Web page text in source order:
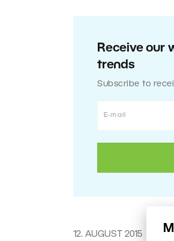
Receive our
trends
Subscribe to
12. AUGUST 2015